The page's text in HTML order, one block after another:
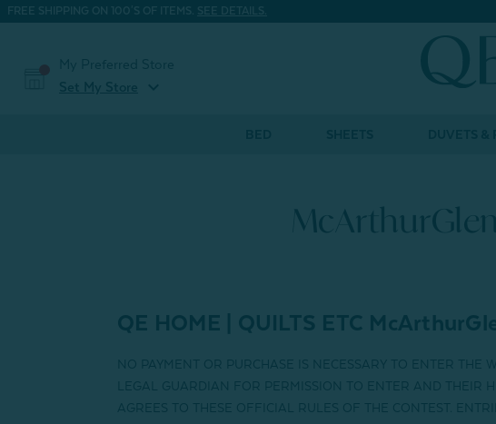
FREE SHIPPING ON 100'S OF ITEMS. SEE DETAILS.
My Preferred Store
Set My Store
expand_more
QE HOME | QUILTS ETC
NO PAYMENT OR PURCHASE IS NECESSARY TO ENTER THE
LEGAL GUARDIAN FOR PERMISSION TO ENTER AND THEIR
AGREES TO THESE OFFICIAL RULES OF THE CONTEST.